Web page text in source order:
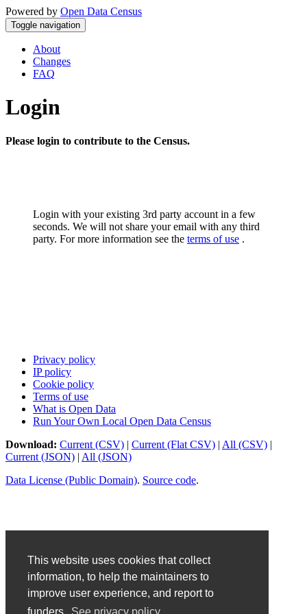
This website uses cookies that collect
information, to help the maintainers to
improve user experience, and report to
Powered by Open Data Census
Toggle navigation
About
Changes
FAQ
Login
Please login to contribute to the Census.
Login with your existing 3rd party account in a few
seconds. We will not share your email with any third
party. For more information see the terms of use .
Privacy policy
IP policy
Cookie policy
Terms of use
What is Open Data
Run Your Own Local Open Data Census
Download: Current (CSV) | Current (Flat CSV) | All (CSV) |
Current (JSON) | All (JSON)
Data License (Public Domain). Source code.